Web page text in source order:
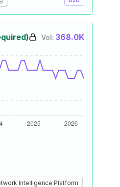
Vol: 368.0K
Intelligence Platform